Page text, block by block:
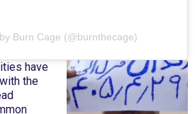
Burn Cage (@burnthecage)
have
the